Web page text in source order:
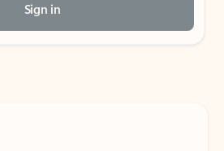
Sign in
started with a free Outlook.com email today.